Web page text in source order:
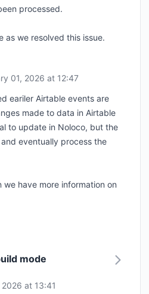
processed.
as we resolved this issue.
01, 2026 at 12:47
eariler Airtable events are
made to data in Airtable
to update in Noloco, but the
eventually process the
we have more information on
mode
at 13:41